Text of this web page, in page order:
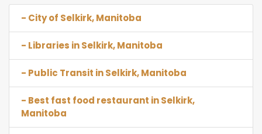
- City of Selkirk, Manitoba
- Libraries in Selkirk, Manitoba
- Public Transit in Selkirk, Manitoba
- Best fast food restaurant in Selkirk,
Manitoba